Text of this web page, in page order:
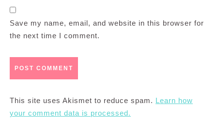
Save my name, email, and website in this browser for
the next time I comment.
This site uses Akismet to reduce spam. Learn how
your comment data is processed.